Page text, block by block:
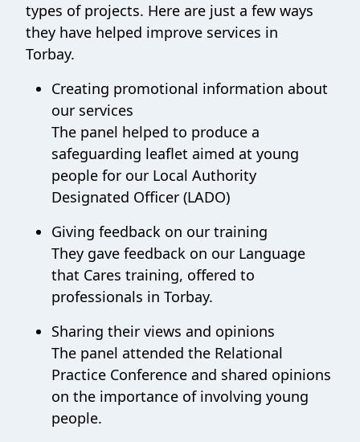
types of projects. Here are just a few ways
they have helped improve services in
Torbay.
Creating promotional information about
our services
The panel helped to produce a
safeguarding leaflet aimed at young
people for our Local Authority
Designated Officer (LADO)
Giving feedback on our training
They gave feedback on our Language
that Cares training, offered to
professionals in Torbay.
Sharing their views and opinions
The panel attended the Relational
Practice Conference and shared opinions
on the importance of involving young
people.